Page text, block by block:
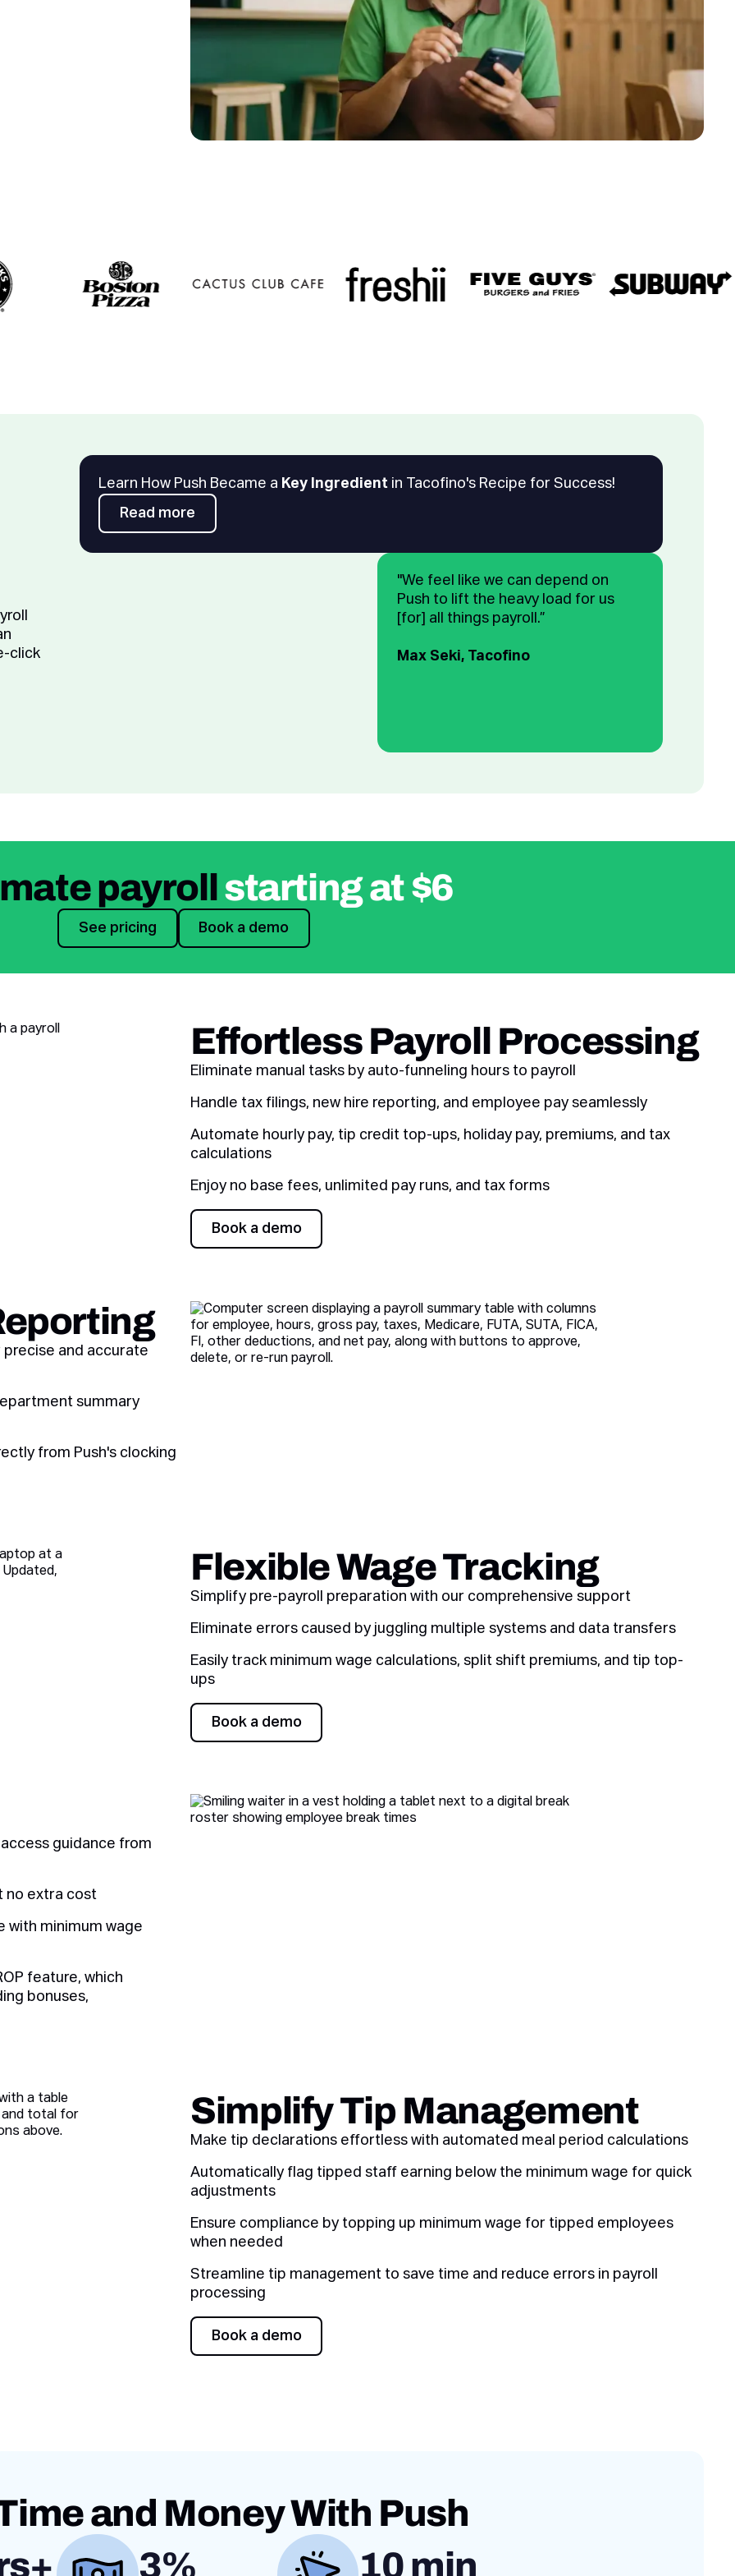
click
Learn How Push Became a Key Ingredient in Tacofino's Recipe for Success!
Read more
Read more
"We feel like we can depend on
Push to lift the heavy load for us
[for] all things payroll.”
Max Seki, Tacofino
payroll starting at $6
See pricing
See pricing
Book a demo
Book a demo
Effortless Payroll Processing
Eliminate manual tasks by auto-funneling hours to payroll
Handle tax filings, new hire reporting, and employee pay seamlessly
Automate hourly pay, tip credit top-ups, holiday pay, premiums, and tax
calculations
Enjoy no base fees, unlimited pay runs, and tax forms
Book a demo
Book a demo
and accurate
summary
from Push's clocking
Flexible Wage Tracking
Simplify pre-payroll preparation with our comprehensive support
Eliminate errors caused by juggling multiple systems and data transfers
Easily track minimum wage calculations, split shift premiums, and tip top-
ups
Book a demo
Book a demo
guidance from
no extra cost
minimum wage
feature, which
bonuses,
Simplify Tip Management
Make tip declarations effortless with automated meal period calculations
Automatically flag tipped staff earning below the minimum wage for quick
adjustments
Ensure compliance by topping up minimum wage for tipped employees
when needed
Streamline tip management to save time and reduce errors in payroll
processing
Book a demo
Book a demo
and Money With Push
Value proposition
3% 10 min